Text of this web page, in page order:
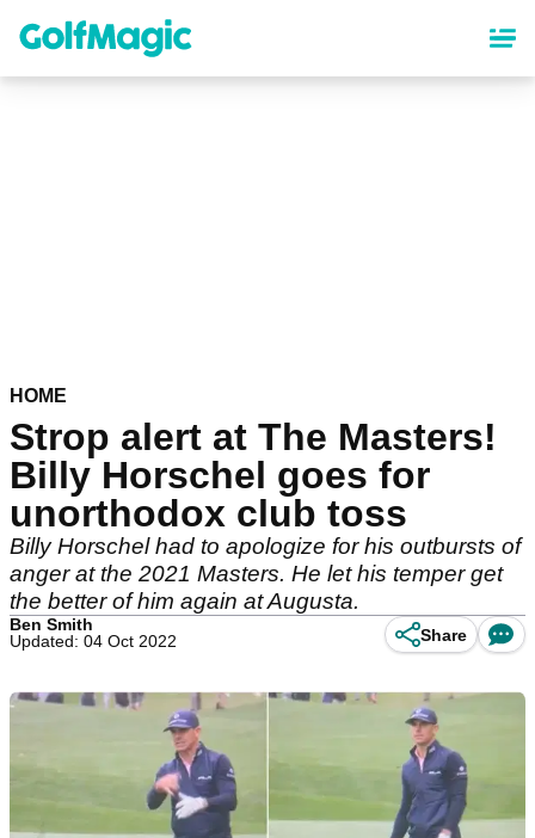
content
HOME
Strop alert at The Masters!
Billy Horschel goes for
unorthodox club toss
Billy Horschel had to apologize for his outbursts of
anger at the 2021 Masters. He let his temper get
the better of him again at Augusta.
Ben Smith
Updated: 04 Oct 2022
Share